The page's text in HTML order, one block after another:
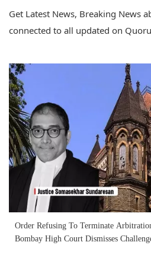
Get Latest News, Breaking News
connected to all updated on
Order Refusing To Terminate
Bombay High Court Dismisses